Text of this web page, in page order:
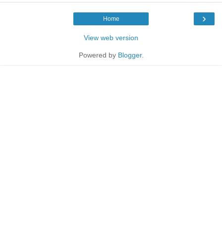
›
Home
View web version
Powered by Blogger.